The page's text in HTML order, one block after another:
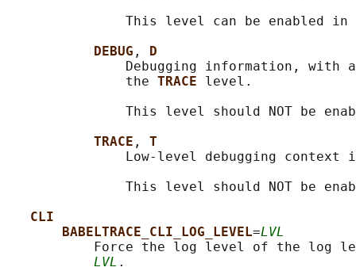
This level can be enabled in
DEBUG ,
D
Debugging information, with
               the
TRACE level.
This level should NOT be
TRACE , T
Low-level debugging context
This level should NOT be
CLI
BABELTRACE_CLI_LOG_LEVEL=LVL
Force the log level of the log
LVL .